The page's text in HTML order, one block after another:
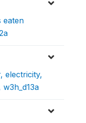
eaten
electricity,